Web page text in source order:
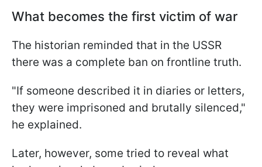
What becomes the first victim of war
The historian reminded that in the USSR
there was a complete ban on frontline truth.
"If someone described it in diaries or letters,
they were imprisoned and brutally silenced,"
he explained.
Later, however, some tried to reveal what